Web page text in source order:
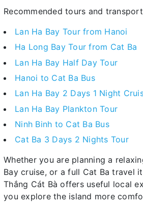
Recommended tours and
Lan Ha Bay Tour from Hanoi
Ha Long Bay Tour from Cat Ba
Lan Ha Bay Half Day Tour
Hanoi to Cat Ba Bus
Lan Ha Bay 2 Days 1 Night
Lan Ha Bay Plankton Tour
Ninh Binh to Cat Ba Bus
Cat Ba 3 Days 2 Nights Tour
Whether you are planning a
Bay cruise, or a full Cat Ba travel
Thắng Cát Bà offers useful local
you explore the island more